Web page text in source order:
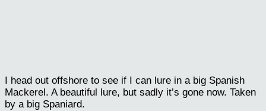
I head out offshore to see if I can lure in a big Spanish
Mackerel. A beautiful lure, but sadly it’s gone now. Taken
by a big Spaniard.